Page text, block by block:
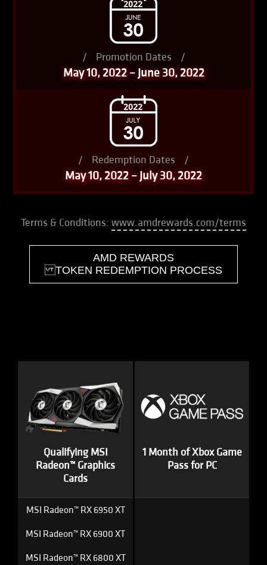
/ Promotion Dates /
May 10, 2022 – June 30, 2022
/ Redemption Dates /
May 10, 2022 – July 30, 2022
Terms & Conditions: www.amdrewards.com/terms
AMD REWARDS
TOKEN REDEMPTION PROCESS
Qualifying MSI
Radeon™ Graphics
Cards
1 Month of Xbox Game
Pass for PC
MSI Radeon™ RX 6950 XT
MSI Radeon™ RX 6900 XT
MSI Radeon™ RX 6800 XT